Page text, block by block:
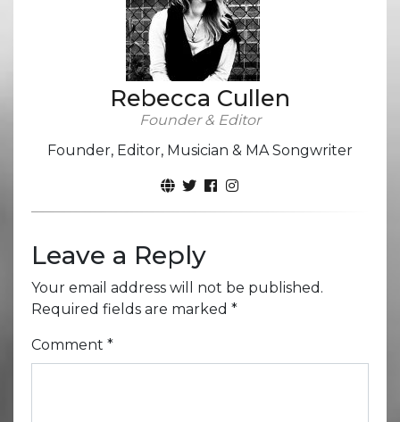
Rebecca Cullen
Founder & Editor
Founder, Editor, Musician & MA Songwriter
Leave a Reply
Your email address will not be published.
Required fields are marked *
Comment *